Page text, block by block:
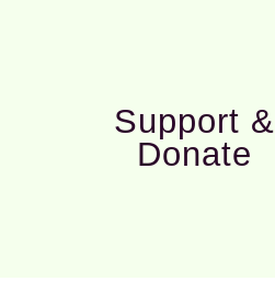
Support &
Donate